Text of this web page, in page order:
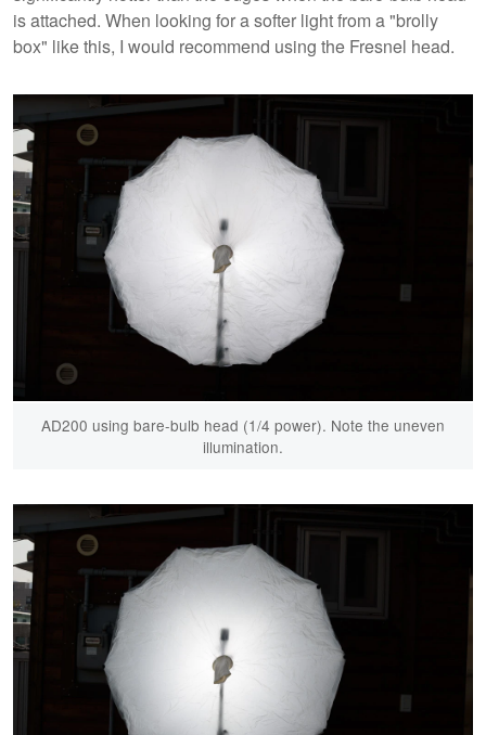
is attached. When looking for a softer light from a "brolly
box" like this, I would recommend using the Fresnel head.
AD200 using bare-bulb head (1/4 power). Note the uneven
illumination.